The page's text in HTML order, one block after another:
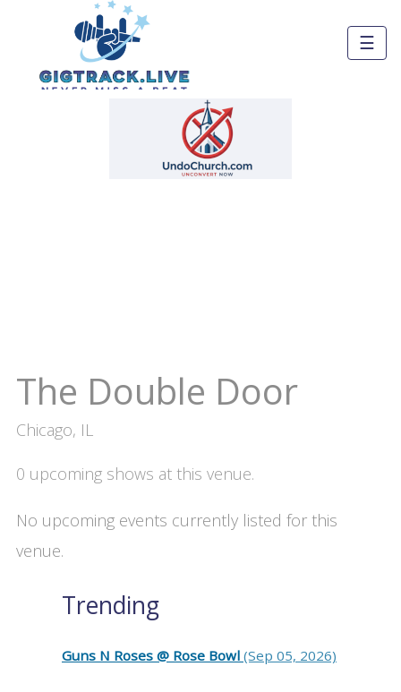
☰
The Double Door
Chicago, IL
0 upcoming shows at this venue.
No upcoming events currently listed for this
venue.
Trending
Guns N Roses @ Rose Bowl (Sep 05, 2026)